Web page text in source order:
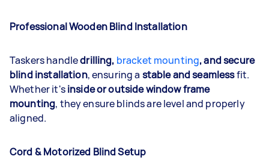
Professional Wooden Blind Installation
Taskers handledrilling, bracket mounting, and secure
blind installation, ensuring a stable and seamlessfit.
Whether it'sinside or outside window frame
mounting, they ensure blinds are level and properly
aligned.
Cord & Motorized Blind Setup